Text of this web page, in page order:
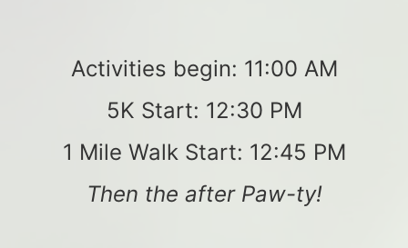
Activities begin: 11:00 AM
5K Start: 12:30 PM
1 Mile Walk Start: 12:45 PM
Then the after Paw-ty!